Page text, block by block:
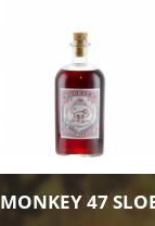
MONKEY 47